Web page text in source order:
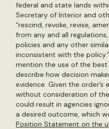
federal and state lands
Secretary of Interior and
“rescind, revoke, revise,
from any and all
policies and any other
inconsistent with the
mention the use of the
describe how decision
evidence. Given the
without consideration of
could result in agencies
a desired outcome, which
Position Statement on the